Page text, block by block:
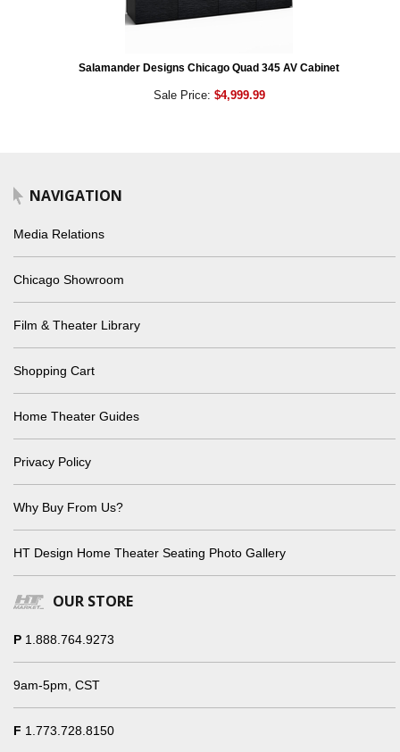
Salamander Designs Chicago Quad 345 AV Cabinet
Sale Price: $4,999.99
NAVIGATION
Media Relations
Chicago Showroom
Film & Theater Library
Shopping Cart
Home Theater Guides
Privacy Policy
Why Buy From Us?
HT Design Home Theater Seating Photo Gallery
OUR STORE
P 1.888.764.9273
9am-5pm, CST
F 1.773.728.8150